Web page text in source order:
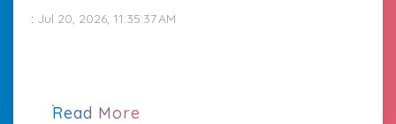
: Jul 20, 2026, 11:35:37 AM
Read More